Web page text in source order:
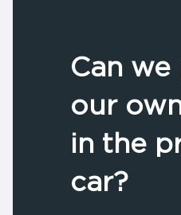
Can we
our
in the
car?